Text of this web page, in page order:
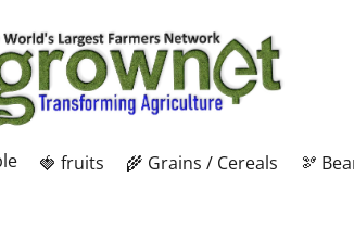
🍓 fruits 🌾 Grains / Cereals 🫘